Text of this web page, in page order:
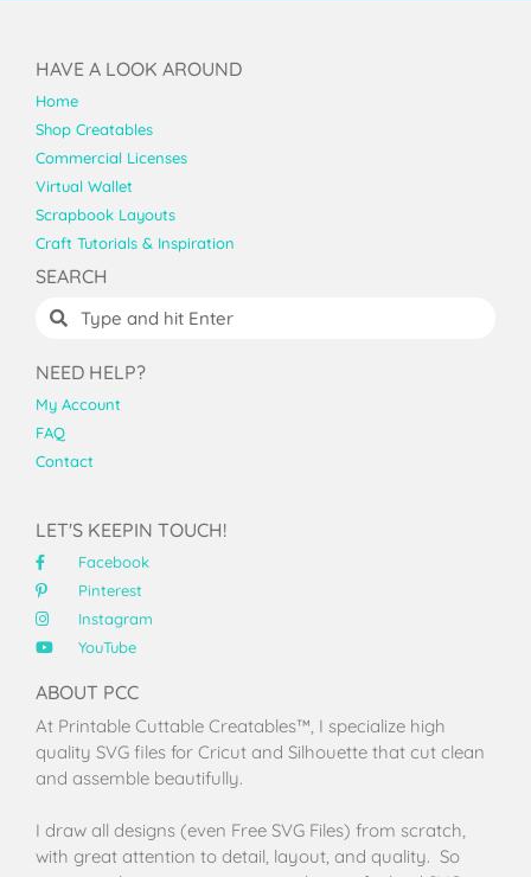
HAVE A LOOK AROUND
Home
Shop Creatables
Commercial Licenses
Virtual Wallet
Scrapbook Layouts
Craft Tutorials & Inspiration
SEARCH
NEED HELP?
My Account
FAQ
Contact
LET'S KEEPIN TOUCH!
Facebook
Pinterest
Instagram
YouTube
ABOUT PCC
At Printable Cuttable Creatables™, I specialize high
quality SVG files for Cricut and Silhouette that cut clean
and assemble beautifully.
I draw all designs (even Free SVG Files) from scratch,
with great attention to detail, layout, and quality. So